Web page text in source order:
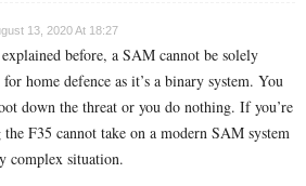
13, 2020 At 18:27
explained before, a SAM cannot be solely
home defence as it’s a binary system. You
down the threat or you do nothing. If you’re
F35 cannot take on a modern SAM system
complex situation.